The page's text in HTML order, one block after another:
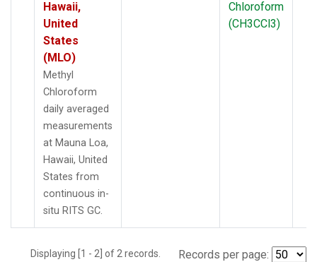
Hawaii,
United
States
(MLO)
Methyl
Chloroform
daily averaged
measurements
at Mauna Loa,
Hawaii, United
States from
continuous in-
situ RITS GC.
Chloroform
(CH3CCl3)
Displaying [1 - 2] of 2 records. Records per page: